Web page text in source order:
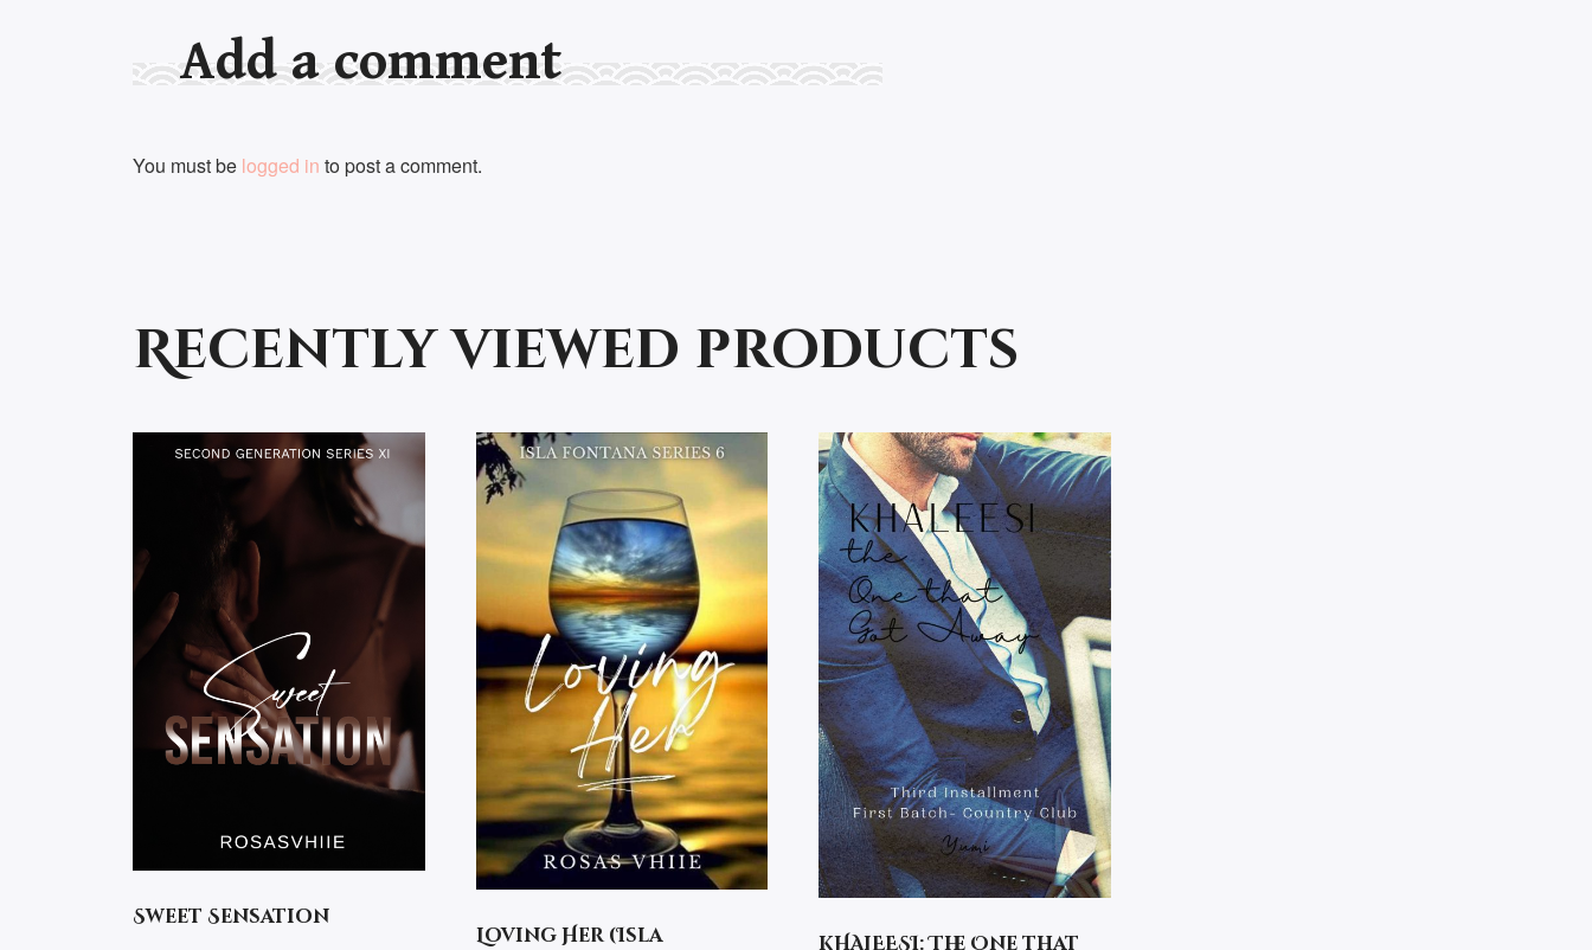
Add a comment
You must be logged in to post a comment.
CHAPTER 33
CHAPTER 34
CHAPTER 35
CHAPTER 36
CHAPTER 37
CHAPTER 38
CHAPTER 39
CHAPTER 40
CHAPTER 41
CHAPTER 42
CHAPTER 43
CHAPTER 44
Recently viewed products
Sweet Sensation
Loving Her (Isla
KHALEESI: The One that